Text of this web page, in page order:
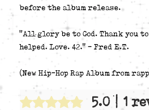
before the album release.
"All glory be to God. Thank you
helped. Love. 42." - Fred E.T.
(New Hip-Hop Rap Album from
Rated 5 out of 5 stars.5.0 | 1